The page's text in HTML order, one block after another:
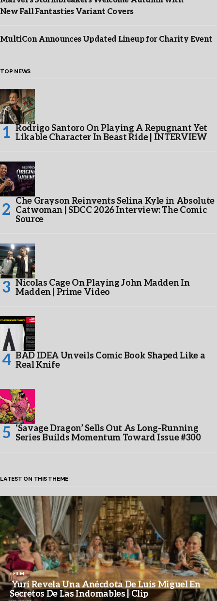
New Fall Fantasties Variant Covers
MultiCon Announces Updated Lineup for Charity Event
TOP NEWS
Rodrigo Santoro On Playing A Repugnant Yet
Likable Character In Beast Ride | INTERVIEW
Che Grayson Reinvents Selina Kyle in Absolute
Catwoman | SDCC 2026 Interview: The Comic
Source
Nicolas Cage On Playing John Madden In
Madden | Prime Video
BAD IDEA Unveils Comic Book Shaped Like a
Real Knife
‘Savage Dragon’ Sells Out As Long-Running
Series Builds Momentum Toward Issue #300
LATEST ON THIS THEME
FILM
Yuri Revela Una Anécdota De Luis Miguel En
Secretos De Las Indomables | Clip